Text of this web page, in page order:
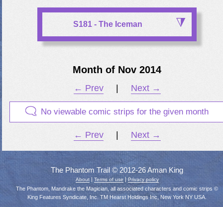
S181 - The Iceman
Month of Nov 2014
← Prev Next →
No viewable comic strips for the given month
← Prev Next →
The Phantom Trail © 2012-26 Aman King
About| Terms of use|Privacy policy
The Phantom, Mandrake the Magician, all associated characters and comic strips ©
King Features Syndicate, Inc. TM Hearst Holdings Inc, New York NY USA.